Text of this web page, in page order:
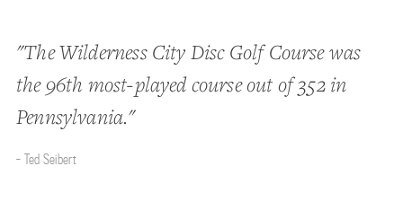
"The Wilderness City Disc Golf Course was
the 96th most-played course out of 352 in
Pennsylvania."
- Ted Seibert